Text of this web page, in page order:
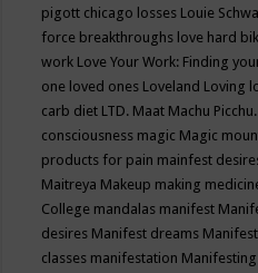
pigott chicago losses Louie
force breakthroughs love hard
work Love Your Work: Finding
one loved ones Loveland Loving
carb diet LTD. Maat Machu Picchu.
consciousness magic Magic
products for pain mainfest
Maitreya Makeup making
College mandalas manifest
desires Manifest dreams
classes manifestation Manifesting